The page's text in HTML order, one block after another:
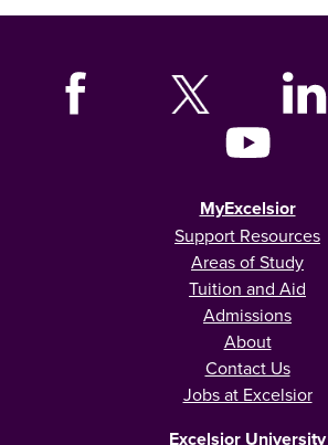
MyExcelsior
Support Resources
Areas of Study
Tuition and Aid
Admissions
About
Contact Us
Jobs at Excelsior
Excelsior University